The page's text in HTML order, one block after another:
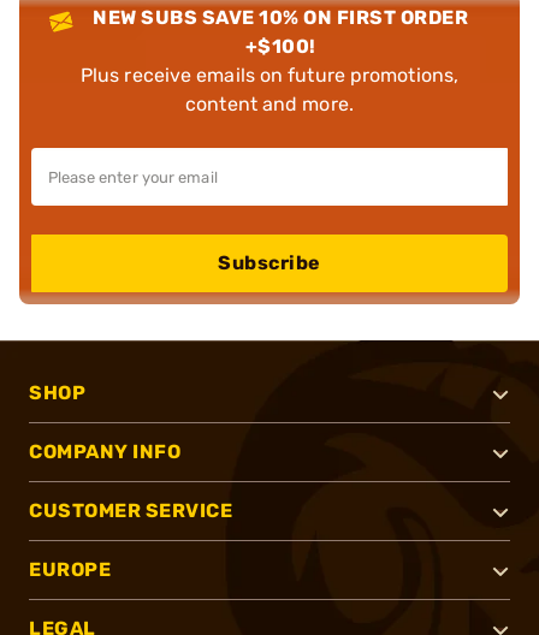
NEW SUBS SAVE 10% ON FIRST ORDER
+$100!
Plus receive emails on future promotions,
content and more.
Subscribe
SHOP
COMPANY INFO
CUSTOMER SERVICE
EUROPE
LEGAL